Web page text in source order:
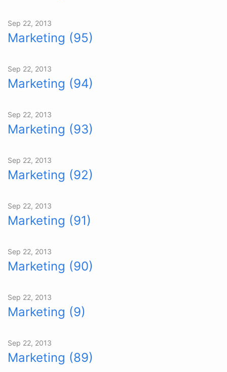
Sep 22, 2013
Marketing (95)
Sep 22, 2013
Marketing (94)
Sep 22, 2013
Marketing (93)
Sep 22, 2013
Marketing (92)
Sep 22, 2013
Marketing (91)
Sep 22, 2013
Marketing (90)
Sep 22, 2013
Marketing (9)
Sep 22, 2013
Marketing (89)